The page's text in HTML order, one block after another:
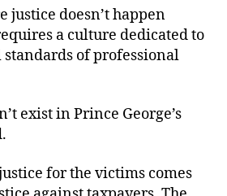
justice doesn’t happen
a culture dedicated to
of professional
exist in Prince George’s
for the victims comes